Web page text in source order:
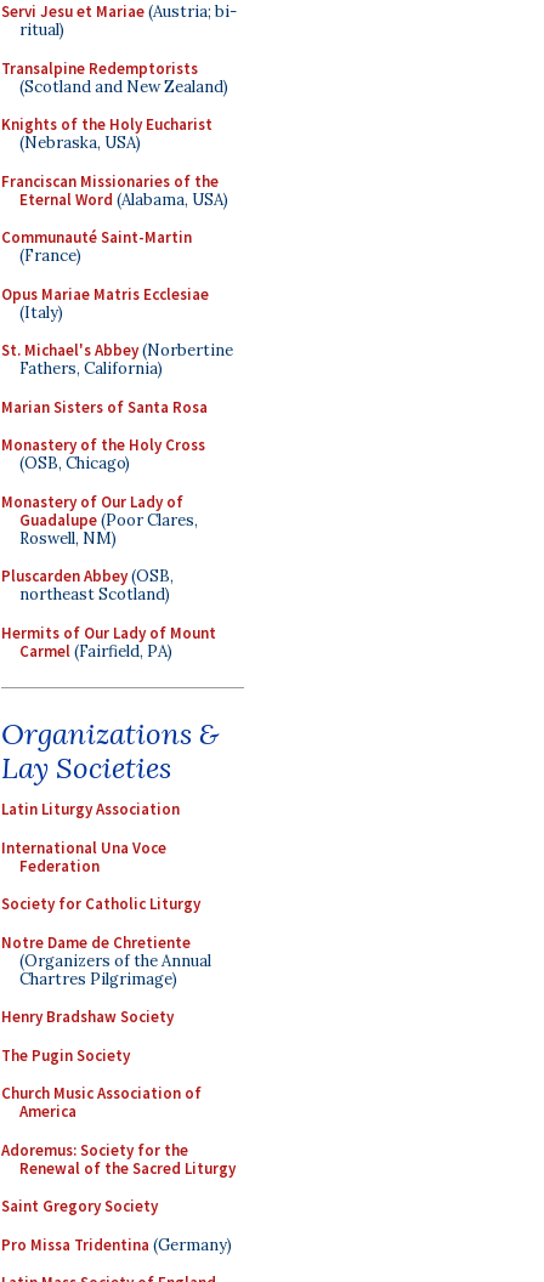
Servi Jesu et Mariae(Austria; bi-
ritual)
Transalpine Redemptorists
(Scotland and New Zealand)
Knights of the Holy Eucharist
(Nebraska, USA)
Franciscan Missionaries of the
Eternal Word (Alabama, USA)
Communauté Saint-Martin
(France)
Opus Mariae Matris Ecclesiae
(Italy)
St. Michael's Abbey(Norbertine
Fathers, California)
Marian Sisters of Santa Rosa
Monastery of the Holy Cross
(OSB, Chicago)
Monastery of Our Lady of
Guadalupe(Poor Clares,
Roswell, NM)
Pluscarden Abbey(OSB,
northeast Scotland)
Hermits of Our Lady of Mount
Carmel(Fairfield, PA)
Organizations &
Lay Societies
Latin Liturgy Association
International Una Voce
Federation
Society for Catholic Liturgy
Notre Dame de Chretiente
(Organizers of the Annual
Chartres Pilgrimage)
Henry Bradshaw Society
The Pugin Society
Church Music Association of
America
Adoremus: Society for the
Renewal of the Sacred Liturgy
Saint Gregory Society
Pro Missa Tridentina (Germany)